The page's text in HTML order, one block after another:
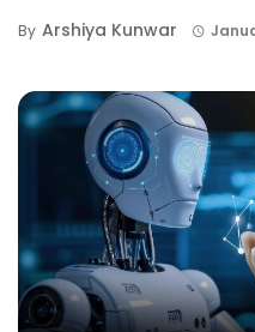
By Arshiya Kunwar